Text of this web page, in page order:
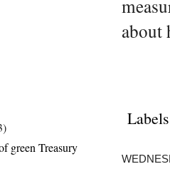
about
green Treasury